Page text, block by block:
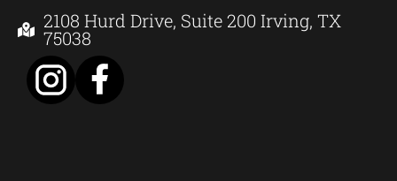
2108 Hurd Drive, Suite 200 Irving, TX
75038